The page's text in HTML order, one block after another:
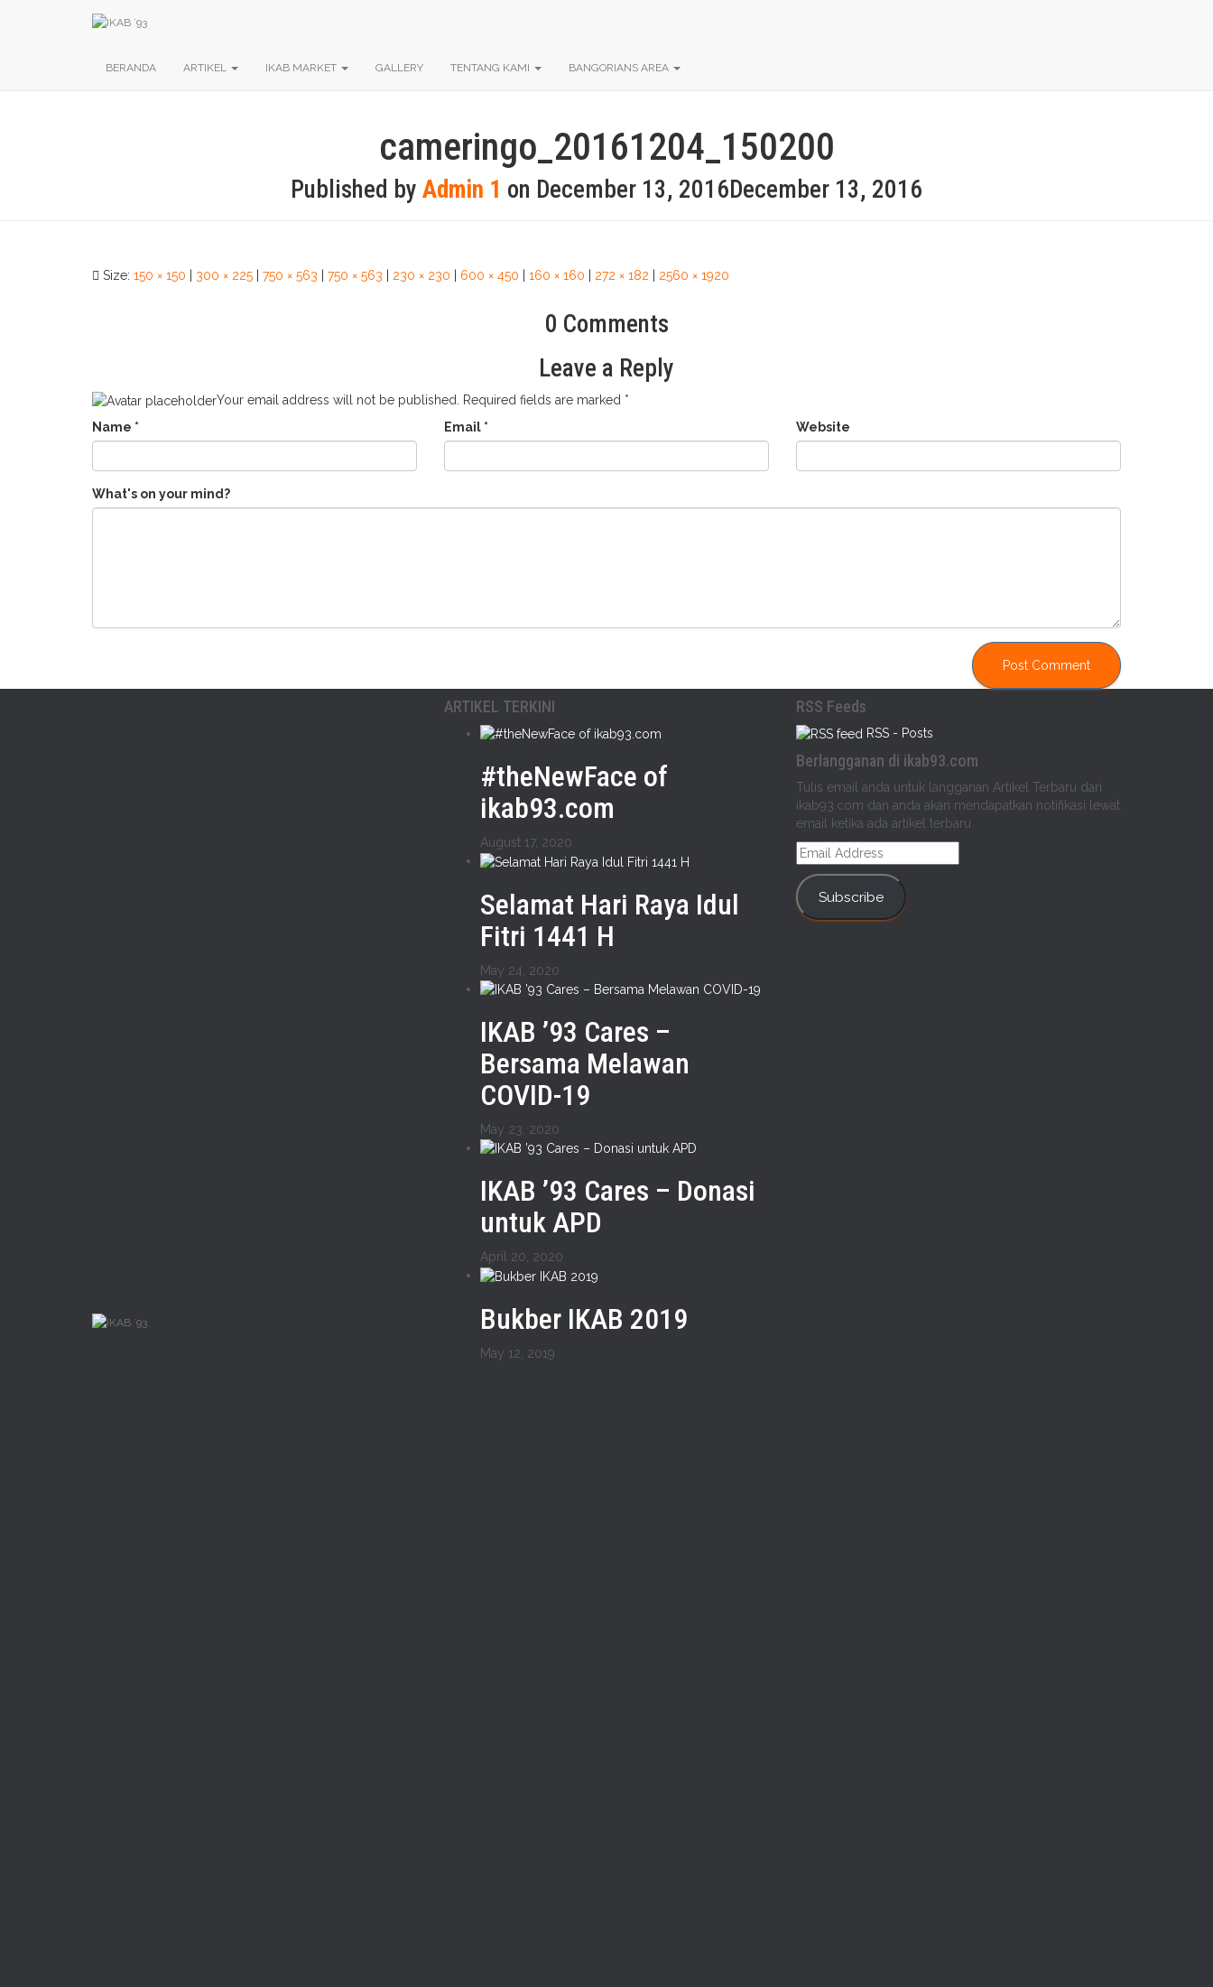
BERANDA ARTIKEL IKAB MARKET GALLERY TENTANG KAMI BANGORIANS AREA
cameringo_20161204_150200
Published by Admin 1 on December 13, 2016December 13, 2016
Size: 150 × 150 300 × 225 750 × 563 750 × 563 230 × 230 600 × 450 160 × 160 272 × 182 2560 × 1920
0 Comments
Leave a Reply
Your email address will not be published. Required fields are marked *
Name * Email * Website
What's on your mind?
ARTIKEL TERKINI
#theNewFace of
ikab93.com
August 17, 2020
Selamat Hari Raya Idul
Fitri 1441 H
May 24, 2020
IKAB ’93 Cares –
Bersama Melawan
COVID-19
May 23, 2020
IKAB ’93 Cares – Donasi
untuk APD
April 20, 2020
Bukber IKAB 2019
May 12, 2019
RSS Feeds
RSS - Posts
Berlangganan di ikab93.com
Tulis email anda untuk langganan Artikel Terbaru dari
ikab93.com dan anda akan mendapatkan notifikasi lewat
email ketika ada artikel terbaru.
Email
Address
Subscribe